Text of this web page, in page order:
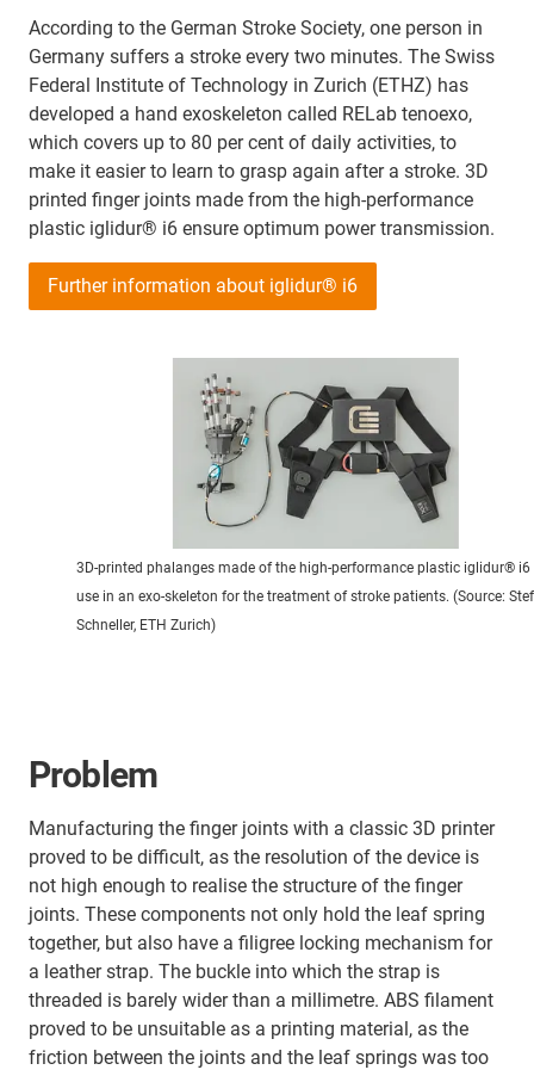
According to the German Stroke Society, one person in
Germany suffers a stroke every two minutes. The Swiss
Federal Institute of Technology in Zurich (ETHZ) has
developed a hand exoskeleton called RELab tenoexo,
which covers up to 80 per cent of daily activities, to
make it easier to learn to grasp again after a stroke. 3D
printed finger joints made from the high-performance
plastic iglidur® i6 ensure optimum power transmission.
Further information about iglidur® i6
3D-printed phalanges made of the high-performance plastic iglidur® i6
use in an exo-skeleton for the treatment of stroke patients. (Source:
Schneller, ETH Zurich)
Problem
Manufacturing the finger joints with a classic 3D printer
proved to be difficult, as the resolution of the device is
not high enough to realise the structure of the finger
joints. These components not only hold the leaf spring
together, but also have a filigree locking mechanism for
a leather strap. The buckle into which the strap is
threaded is barely wider than a millimetre. ABS filament
proved to be unsuitable as a printing material, as the
friction between the joints and the leaf springs was too